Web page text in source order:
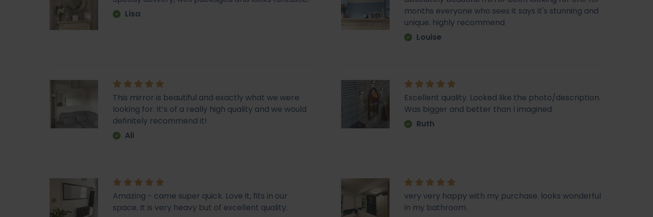
Lisa
months everyone who sees it says it's stunning and
unique. highly recommend
Louise
This mirror is beautiful and exactly what we were
looking for. It’s of a really high quality and we would
definitely recommend it!
Ali
Excellent quality. Looked like the photo/description.
Was bigger and better than I imagined
Ruth
Amazing - came super quick. Love it, fits in our
space. It is very heavy but of excellent quality.
very very happy with my purchase. looks wonderful
in my bathroom.